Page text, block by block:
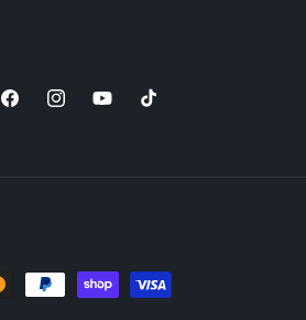
FacebookInstagramYouTubeTikTok